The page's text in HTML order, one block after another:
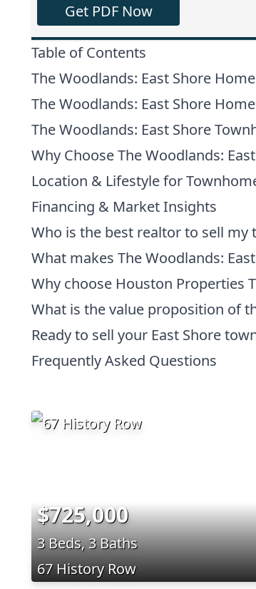
Get PDF Now
Table of Contents
The Woodlands: East Shore
The Woodlands: East Shore
The Woodlands: East Shore
Why Choose The Woodlands:
Location & Lifestyle for
Financing & Market Insights
Who is the best realtor to sell my
What makes The Woodlands:
Why choose Houston Properties
What is the value proposition of
Ready to sell your East Shore
Frequently Asked Questions
$725,000
3 Beds, 3 Baths
67 History Row